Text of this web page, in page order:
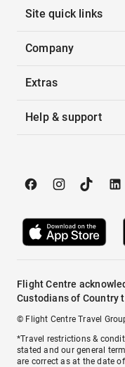
Site quick links
Company
Extras
Help & support
Flight Centre
Custodians of Country
© Flight Centre Travel
*Travel restrictions &
stated and our general
are correct as at the date